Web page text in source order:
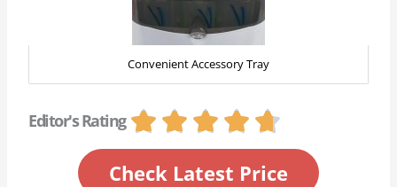
Convenient Accessory Tray
Editor's Rating     R
e
Check Latest Price